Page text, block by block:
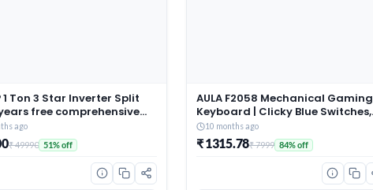
1 Ton 3 Star Inverter Split
free comprehensive
Copper, 5in1
Turbo Cool
AntiCorrosive Gold
Model, AHSI12V3BGC,
ago
₹ 49990 51% off
AULA F2058 Mechanical Gaming
Keyboard | Clicky Blue Switches,
LED Rainbow Backlit, Removable
Wrist Rest, Cool Square Keycaps |
Full Size USB Wired Keyboard for
Windows|Mac|PC (Black F2058)
10 months ago
₹ 1315.78₹ 7999 84% off